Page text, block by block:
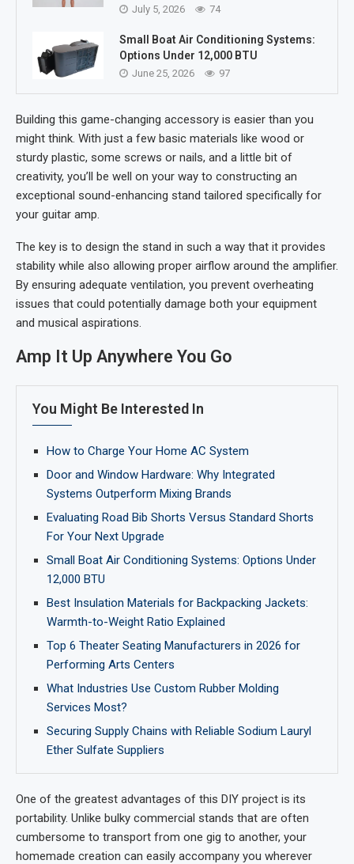
July 5, 2026 74
Small Boat Air Conditioning Systems:
Options Under 12,000 BTU
June 25, 2026 97
Building this game-changing accessory is easier than you
might think. With just a few basic materials like wood or
sturdy plastic, some screws or nails, and a little bit of
creativity, you’ll be well on your way to constructing an
exceptional sound-enhancing stand tailored specifically for
your guitar amp.
The key is to design the stand in such a way that it provides
stability while also allowing proper airflow around the amplifier.
By ensuring adequate ventilation, you prevent overheating
issues that could potentially damage both your equipment
and musical aspirations.
Amp It Up Anywhere You Go
You Might Be Interested In
How to Charge Your Home AC System
Door and Window Hardware: Why Integrated
Systems Outperform Mixing Brands
Evaluating Road Bib Shorts Versus Standard Shorts
For Your Next Upgrade
Small Boat Air Conditioning Systems: Options Under
12,000 BTU
Best Insulation Materials for Backpacking Jackets:
Warmth-to-Weight Ratio Explained
Top 6 Theater Seating Manufacturers in 2026 for
Performing Arts Centers
What Industries Use Custom Rubber Molding
Services Most?
Securing Supply Chains with Reliable Sodium Lauryl
Ether Sulfate Suppliers
One of the greatest advantages of this DIY project is its
portability. Unlike bulky commercial stands that are often
cumbersome to transport from one gig to another, your
homemade creation can easily accompany you wherever